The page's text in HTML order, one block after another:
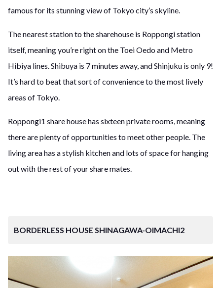
famous for its stunning view of Tokyo city’s skyline.
The nearest station to the sharehouse is Roppongi station
itself, meaning you’re right on the Toei Oedo and Metro
Hibiya lines. Shibuya is 7 minutes away, and Shinjuku is only 9!
It’s hard to beat that sort of convenience to the most lively
areas of Tokyo.
Roppongi1 share house has sixteen private rooms, meaning
there are plenty of opportunities to meet other people. The
living area has a stylish kitchen and lots of space for hanging
out with the rest of your share mates.
BORDERLESS HOUSE SHINAGAWA-OIMACHI2